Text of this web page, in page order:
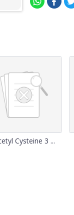
Cysteine 3 ...